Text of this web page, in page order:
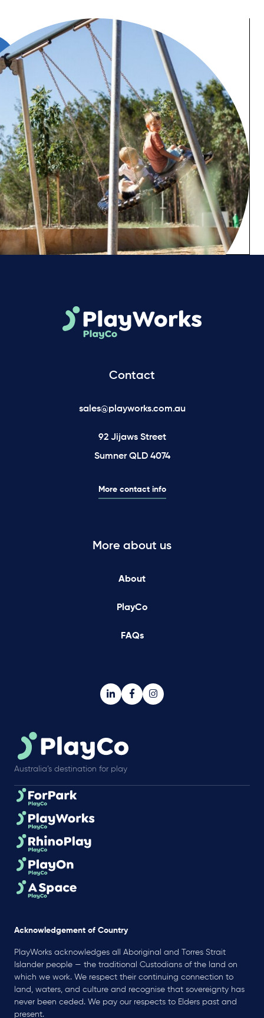
Contact
sales@playworks.com.au
92 Jijaws Street
Sumner QLD 4074
More contact info
More about us
About
PlayCo
FAQs
Australia’s destination for play
Acknowledgement of Country
PlayWorks acknowledges all Aboriginal and Torres Strait
Islander people — the traditional Custodians of the land on
which we work. We respect their continuing connection to
land, waters, and culture and recognise that sovereignty has
never been ceded. We pay our respects to Elders past and
present.